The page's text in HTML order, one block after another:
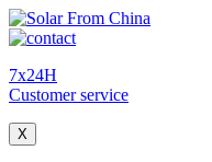
7x24H
Customer service
X